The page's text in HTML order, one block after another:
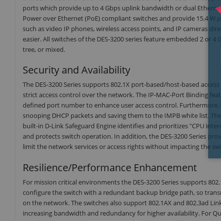
ports which provide up to 4 Gbps uplink bandwidth or dual
Power over Ethernet (PoE) compliant switches and provide 15.4
such as video IP phones, wireless access points, and IP cameras
easier. All switches of the DES-3200 series feature embedded 2 or
tree, or mixed.
Security and Availability
The DES-3200 Series supports 802.1X port-based/host-based
strict access control over the network. The IP-MAC-Port Binding
defined port number to enhance user access control.
snooping DHCP packets and saving them to the IMPB white list.
built-in D-Link Safeguard Engine identifies and prioritizes "CPU
and protects switch operation. In addition, the DES-3200 Series
limit the network services or access rights without impacting the
Resilience/Performance Enhancement
For mission critical environments the DES-3200 Series supports
configure the switch with a redundant backup bridge path, so
on the network. The switches also support 802.1AX and 802.3ad
increasing bandwidth and redundancy for higher availability. For